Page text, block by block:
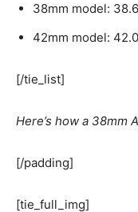
38mm model:
42mm model:
[/tie_list]
Here’s how a 38mm
[/padding]
[tie_full_img]